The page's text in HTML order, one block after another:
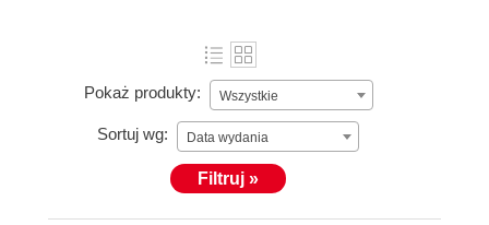
Pokaż produkty: Wszystkie
Sortuj wg: Data wydania
Filtruj »